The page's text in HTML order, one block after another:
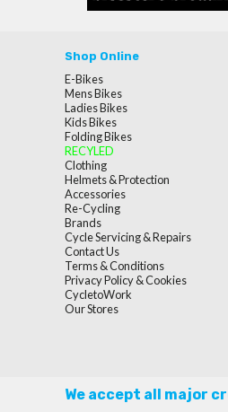
Shop Online
E-Bikes
Mens Bikes
Ladies Bikes
Kids Bikes
Folding Bikes
RECYLED
Clothing
Helmets & Protection
Accessories
Re-Cycling
Brands
Cycle Servicing & Repairs
Contact Us
Terms & Conditions
Privacy Policy & Cookies
CycletoWork
Our Stores
We accept all major